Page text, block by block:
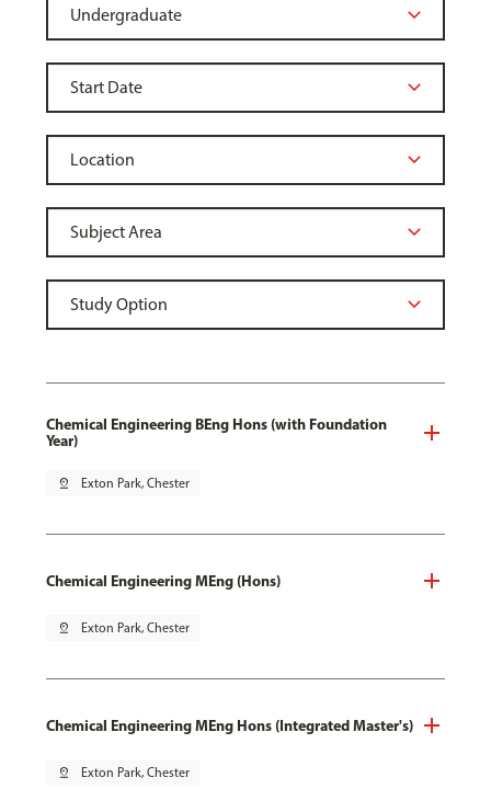
Chemical Engineering BEng Hons (with Foundation
Year)
pin_drop Exton Park, Chester
Chemical Engineering MEng (Hons)
pin_drop Exton Park, Chester
Chemical Engineering MEng Hons (Integrated Master's)
pin_drop Exton Park, Chester